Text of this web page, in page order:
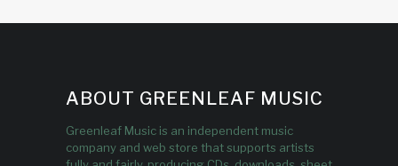
ABOUT GREENLEAF MUSIC
Greenleaf Music is an independent music
company and web store that supports artists